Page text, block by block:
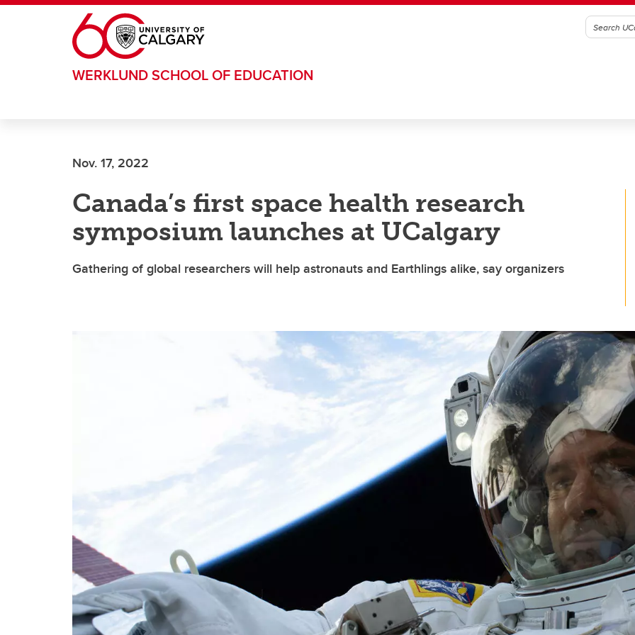
Skip to main content
WERKLUND SCHOOL OF EDUCATION
Nov. 17, 2022
Canada’s first space health research
symposium launches at UCalgary
Gathering of global researchers will help astronauts and Earthlings alike, say organizers